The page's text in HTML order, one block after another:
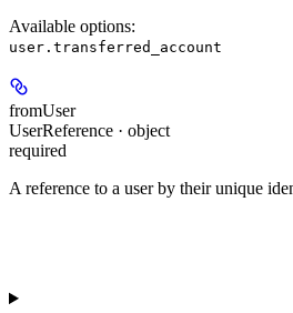
Available options:
user.transferred_account
fromUser
UserReference · object
required
A reference to a user by their unique